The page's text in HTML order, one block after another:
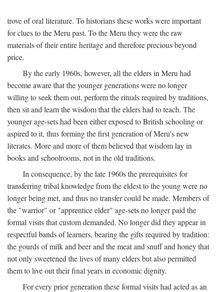
trove of oral literature. To historians these works were important
for clues to the Meru past. To the Meru they were the raw
materials of their entire heritage and therefore precious beyond
price.
By the early 1960s, however, all the elders in Meru had
become aware that the younger generations were no longer
willing to seek them out, perform the rituals required by traditions,
then sit and learn the wisdom that the elders had to teach. The
younger age-sets had been either exposed to British schooling or
aspired to it, thus forming the first generation of Meru's new
literates. More and more of them believed that wisdom lay in
books and schoolrooms, not in the old traditions.
In consequence, by the late 1960s the prerequisites for
transferring tribal knowledge from the eldest to the young were no
longer being met, and thus no transfer could be made. Members of
the "warrior" or "apprentice elder" age-sets no longer paid the
formal visits that custom demanded. No longer did they appear in
respectful bands of learners, bearing the gifts required by tradition:
the gourds of milk and beer and the meat and snuff and honey that
not only sweetened the lives of many elders but also permitted
them to live out their final years in economic dignity.
For every prior generation these formal visits had acted as an